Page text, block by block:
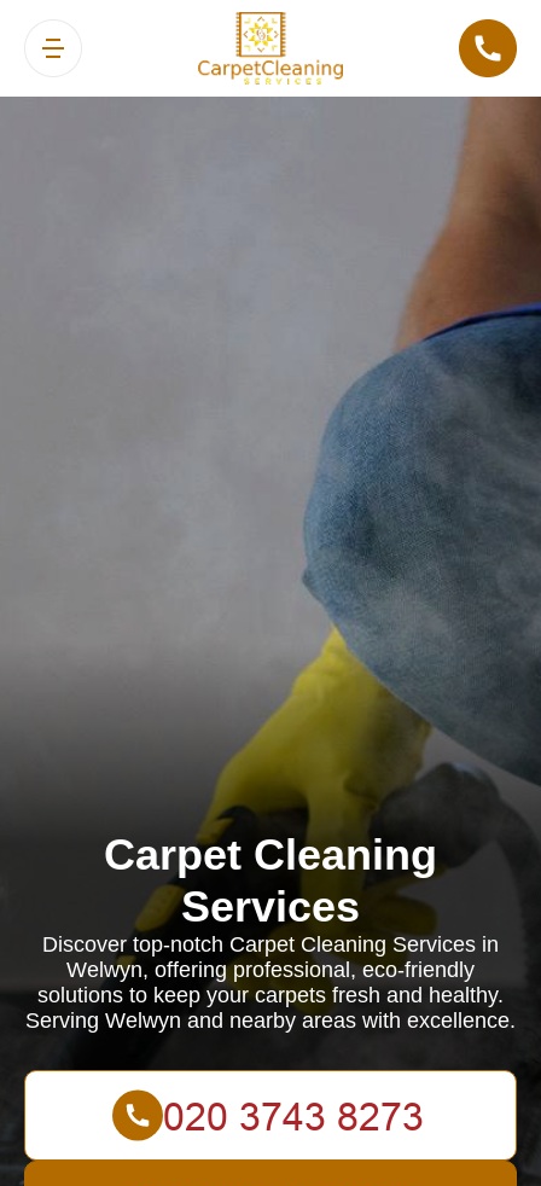
Carpet Cleaning
Services
Discover top-notch Carpet Cleaning Services in
Welwyn, offering professional, eco-friendly
solutions to keep your carpets fresh and healthy.
Serving Welwyn and nearby areas with excellence.